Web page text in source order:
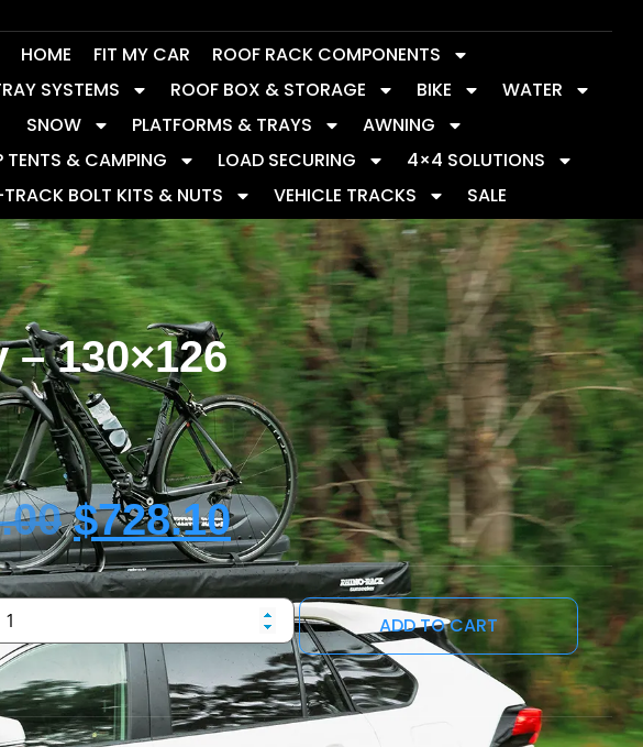
HOME FIT MY CAR
ROOF RACK COMPONENTS
SYSTEMS
ROOF BOX & STORAGE BIKE
WATER
SNOW
PLATFORMS & TRAYS
AWNING
TENTS & CAMPING
LOAD SECURING
4×4 SOLUTIONS
BOLT KITS & NUTS
VEHICLE TRACKS SALE
– 130×126
$728.10
ADD TO CART